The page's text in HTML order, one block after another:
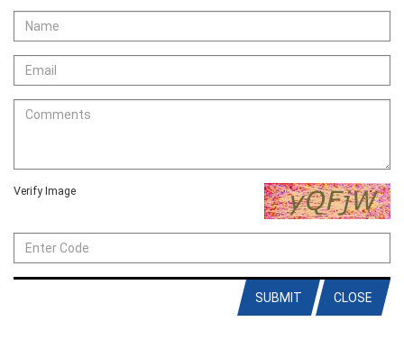
Verify Image
CLOSE
SUBMIT